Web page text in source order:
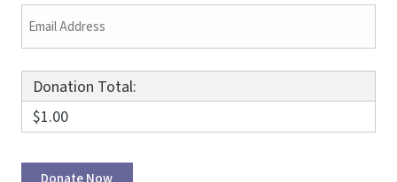
Donation Total:
$1.00